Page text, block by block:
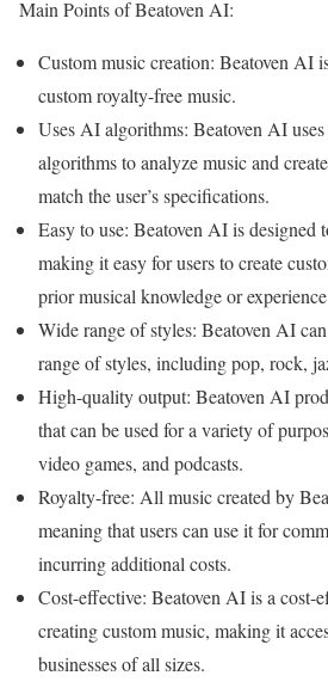
Main Points of Beatoven AI:
Custom music creation: Beatoven AI
custom royalty-free music.
Uses AI algorithms: Beatoven AI
algorithms to analyze music and
match the user’s specifications.
Easy to use: Beatoven AI is designed
making it easy for users to create
prior musical knowledge or
Wide range of styles: Beatoven AI
range of styles, including pop, rock,
High-quality output: Beatoven AI
that can be used for a variety of
video games, and podcasts.
Royalty-free: All music created by
meaning that users can use it for
incurring additional costs.
Cost-effective: Beatoven AI is a cost-
creating custom music, making it
businesses of all sizes.